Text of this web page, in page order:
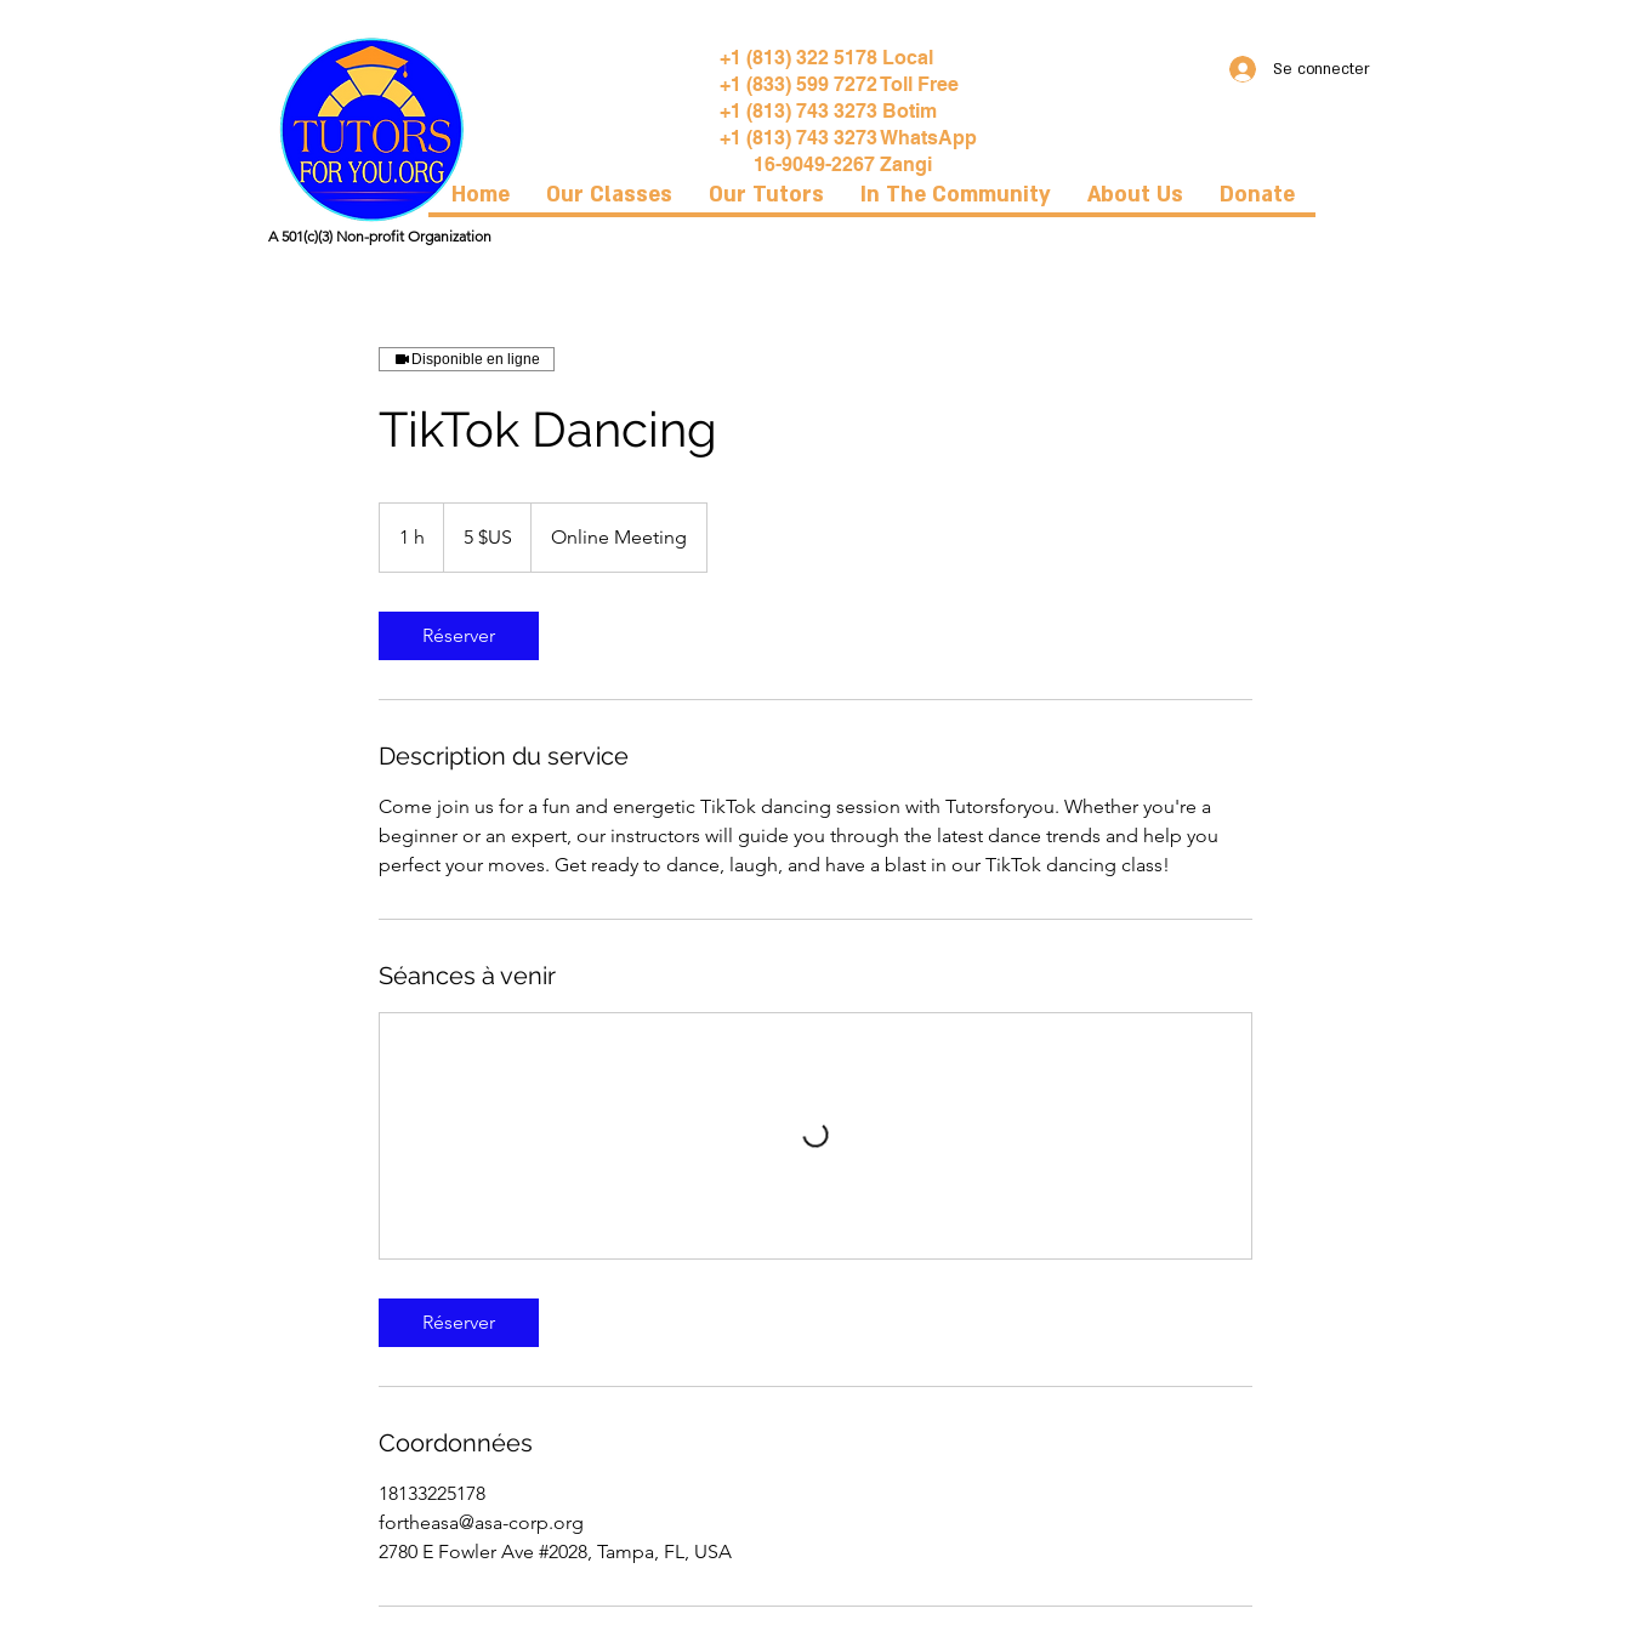
+1 (813) 322 5178 Local
+1 (833) 599 7272 Toll Free
+1 (813) 743 3273 Botim
+1 (813) 743 3273 WhatsApp
16-9049-2267 Zangi
Se connecter
Home Our Classes Our Tutors In The Community About Us Donate
A 501(c)(3) Non-profit Organization
Disponible en ligne
TikTok Dancing
1 h 5 $US Online Meeting
Réserver
Description du service
Come join us for a fun and energetic TikTok dancing session with Tutorsforyou. Whether you're a
beginner or an expert, our instructors will guide you through the latest dance trends and help you
perfect your moves. Get ready to dance, laugh, and have a blast in our TikTok dancing class!
Séances à venir
Réserver
Coordonnées
18133225178
fortheasa@asa-corp.org
2780 E Fowler Ave #2028, Tampa, FL, USA